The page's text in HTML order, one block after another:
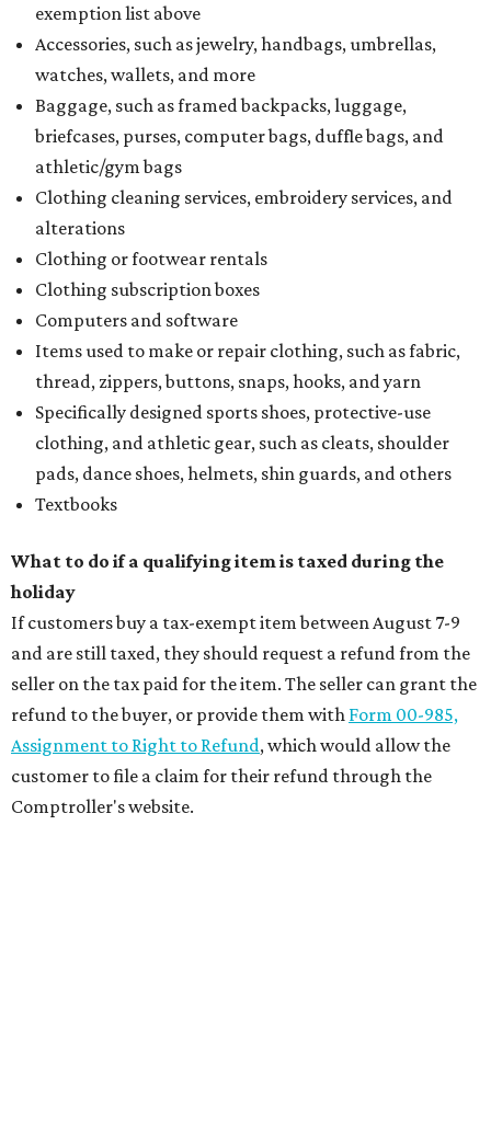
exemption list above
Accessories, such as jewelry, handbags, umbrellas,
watches, wallets, and more
Baggage, such as framed backpacks, luggage,
briefcases, purses, computer bags, duffle bags, and
athletic/gym bags
Clothing cleaning services, embroidery services, and
alterations
Clothing or footwear rentals
Clothing subscription boxes
Computers and software
Items used to make or repair clothing, such as fabric,
thread, zippers, buttons, snaps, hooks, and yarn
Specifically designed sports shoes, protective-use
clothing, and athletic gear, such as cleats, shoulder
pads, dance shoes, helmets, shin guards, and others
Textbooks
What to do if a qualifying item is taxed during the
holiday
If customers buy a tax-exempt item between August 7-9
and are still taxed, they should request a refund from the
seller on the tax paid for the item. The seller can grant the
refund to the buyer, or provide them with Form 00-985,
Assignment to Right to Refund, which would allow the
customer to file a claim for their refund through the
Comptroller's website.